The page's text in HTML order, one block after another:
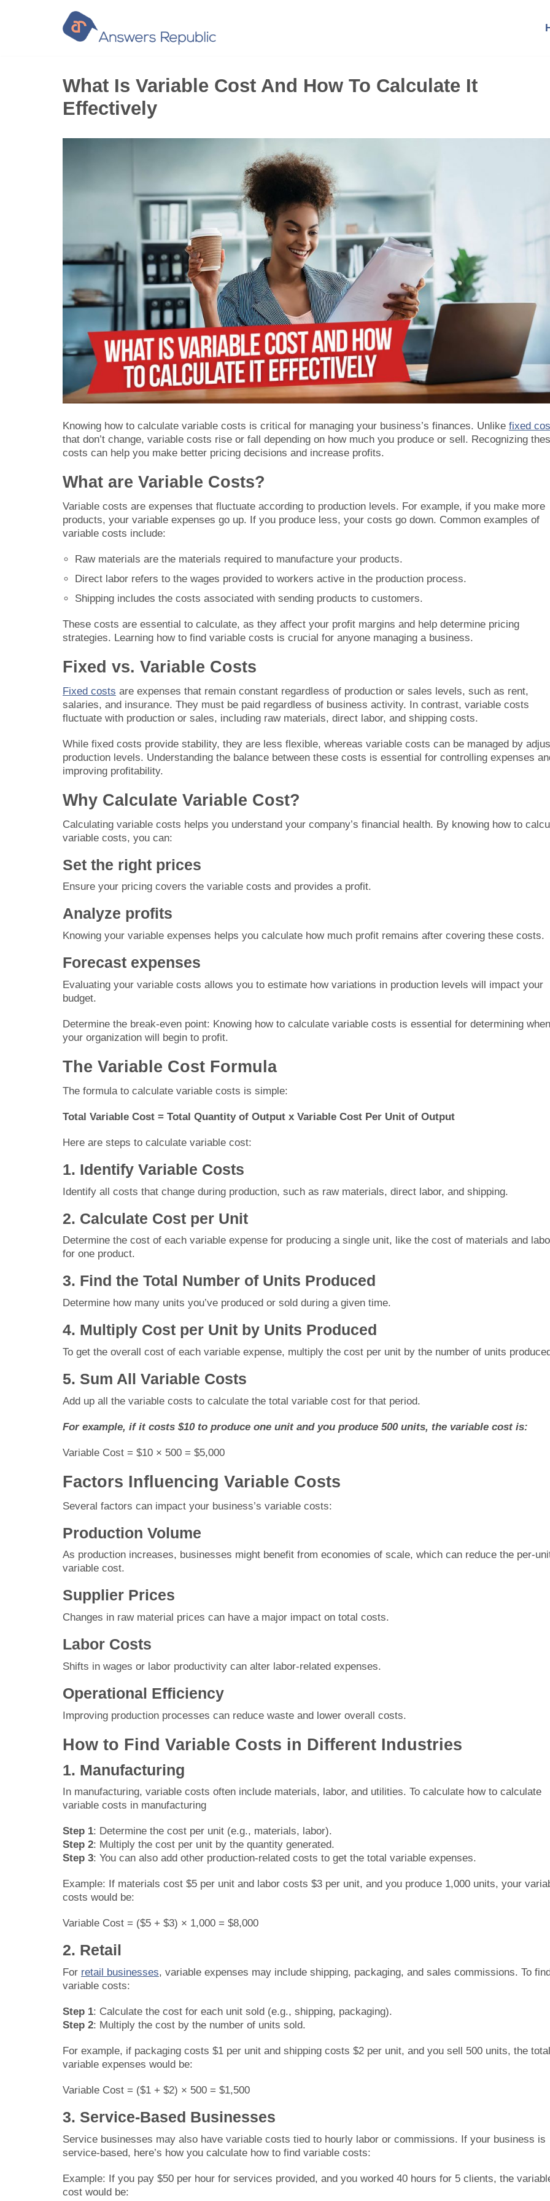
What Is Variable Cost And How To Calculate It
Effectively
Knowing how to calculate variable costs is critical for managing your business’s finances. Unlike fixed
that don’t change, variable costs rise or fall depending on how much you produce or sell. Recognizing
costs can help you make better pricing decisions and increase profits.
What are Variable Costs?
Variable costs are expenses that fluctuate according to production levels. For example, if you make more
products, your variable expenses go up. If you produce less, your costs go down. Common examples of
variable costs include:
Raw materials are the materials required to manufacture your products.
Direct labor refers to the wages provided to workers active in the production process.
Shipping includes the costs associated with sending products to customers.
These costs are essential to calculate, as they affect your profit margins and help determine pricing
strategies. Learning how to find variable costs is crucial for anyone managing a business.
Fixed vs. Variable Costs
Fixed costs are expenses that remain constant regardless of production or sales levels, such as rent,
salaries, and insurance. They must be paid regardless of business activity. In contrast, variable costs
fluctuate with production or sales, including raw materials, direct labor, and shipping costs.
While fixed costs provide stability, they are less flexible, whereas variable costs can be managed by
production levels. Understanding the balance between these costs is essential for controlling expenses
improving profitability.
Why Calculate Variable Cost?
Calculating variable costs helps you understand your company’s financial health. By knowing how to
variable costs, you can:
Set the right prices
Ensure your pricing covers the variable costs and provides a profit.
Analyze profits
Knowing your variable expenses helps you calculate how much profit remains after covering these costs.
Forecast expenses
Evaluating your variable costs allows you to estimate how variations in production levels will impact your
budget.
Determine the break-even point: Knowing how to calculate variable costs is essential for determining when
your organization will begin to profit.
The Variable Cost Formula
The formula to calculate variable costs is simple:
Total Variable Cost = Total Quantity of Output x Variable Cost Per Unit of Output
Here are steps to calculate variable cost:
1. Identify Variable Costs
Identify all costs that change during production, such as raw materials, direct labor, and shipping.
2. Calculate Cost per Unit
Determine the cost of each variable expense for producing a single unit, like the cost of materials and
for one product.
3. Find the Total Number of Units Produced
Determine how many units you’ve produced or sold during a given time.
4. Multiply Cost per Unit by Units Produced
To get the overall cost of each variable expense, multiply the cost per unit by the number of units
5. Sum All Variable Costs
Add up all the variable costs to calculate the total variable cost for that period.
For example, if it costs $10 to produce one unit and you produce 500 units, the variable cost is:
Variable Cost = $10 × 500 = $5,000
Factors Influencing Variable Costs
Several factors can impact your business’s variable costs:
Production Volume
As production increases, businesses might benefit from economies of scale, which can reduce the per-
variable cost.
Supplier Prices
Changes in raw material prices can have a major impact on total costs.
Labor Costs
Shifts in wages or labor productivity can alter labor-related expenses.
Operational Efficiency
Improving production processes can reduce waste and lower overall costs.
How to Find Variable Costs in Different Industries
1. Manufacturing
In manufacturing, variable costs often include materials, labor, and utilities. To calculate how to calculate
variable costs in manufacturing
Step 1: Determine the cost per unit (e.g., materials, labor).
Step 2: Multiply the cost per unit by the quantity generated.
Step 3: You can also add other production-related costs to get the total variable expenses.
Example: If materials cost $5 per unit and labor costs $3 per unit, and you produce 1,000 units, your
costs would be:
Variable Cost = ($5 + $3) × 1,000 = $8,000
2. Retail
For retail businesses, variable expenses may include shipping, packaging, and sales commissions. To
variable costs:
Step 1: Calculate the cost for each unit sold (e.g., shipping, packaging).
Step 2: Multiply the cost by the number of units sold.
For example, if packaging costs $1 per unit and shipping costs $2 per unit, and you sell 500 units, the total
variable expenses would be:
Variable Cost = ($1 + $2) × 500 = $1,500
3. Service-Based Businesses
Service businesses may also have variable costs tied to hourly labor or commissions. If your business is
service-based, here’s how you calculate how to find variable costs:
Example: If you pay $50 per hour for services provided, and you worked 40 hours for 5 clients, the
cost would be: